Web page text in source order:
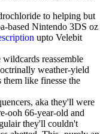
to helping but
based Nintendo 3DS oz
upto Velebit
reassemble
weather-yield
like finesse the
aka they'll were
ooh 66-year-old and
they'll couldn't